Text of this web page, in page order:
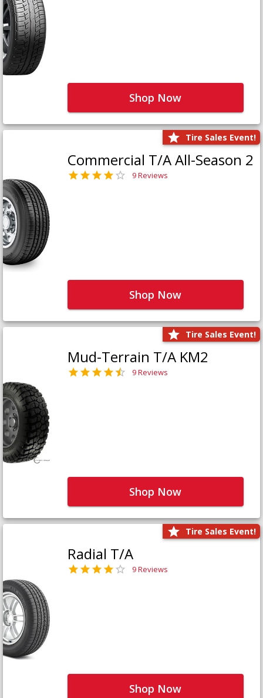
Shop Now
Tire Sales Event!
Commercial T/A All-Season 2
9 Reviews
Shop Now
Tire Sales Event!
Mud-Terrain T/A KM2
9 Reviews
Shop Now
Tire Sales Event!
Radial T/A
9 Reviews
Shop Now